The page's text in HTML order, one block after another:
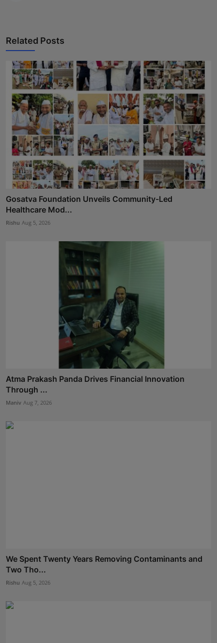
Related Posts
Gosatva Foundation Unveils Community-Led
Healthcare Mod...
Rishu Aug 5, 2026
Atma Prakash Panda Drives Financial Innovation
Through ...
Maniv Aug 7, 2026
We Spent Twenty Years Removing Contaminants and
Two Tho...
Rishu Aug 5, 2026